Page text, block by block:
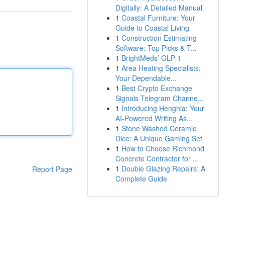
Report Page
Digitally: A Detailed Manual
1 Coastal Furniture: Your
Guide to Coastal Living
1 Construction Estimating
Software: Top Picks & T...
1 BrightMeds’ GLP-1
1 Area Heating Specialists:
Your Dependable...
1 Best Crypto Exchange
Signals Telegram Channe...
1 Introducing Henghia: Your
AI-Powered Writing As...
1 Stone Washed Ceramic
Dice: A Unique Gaming Set
1 How to Choose Richmond
Concrete Contractor for ...
1 Double Glazing Repairs: A
Complete Guide